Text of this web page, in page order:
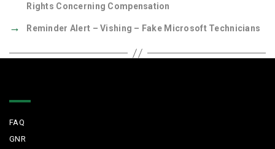
Rights Concerning Compensation
→ Reminder Alert – Vishing – Fake Microsoft Technicians
FAQ
GNR